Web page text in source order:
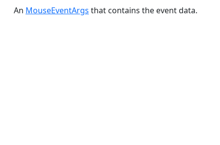
An MouseEventArgs that contains the event data.